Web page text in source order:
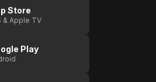
Store
& Apple TV
Play